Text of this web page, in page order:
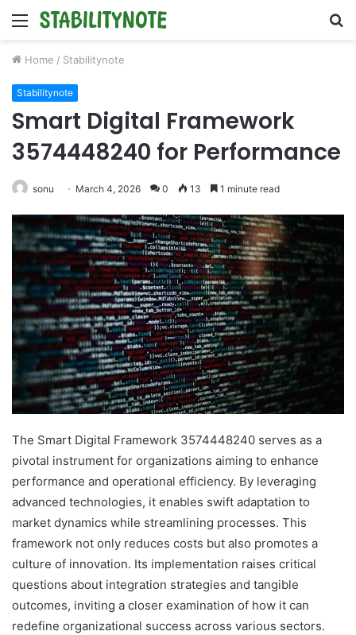
Menu
Home / Stabilitynote
Stabilitynote
Smart Digital Framework
3574448240 for Performance
sonu March 4, 2026 0 13 1 minute read
The Smart Digital Framework 3574448240 serves as a
pivotal instrument for organizations aiming to enhance
performance and operational efficiency. By leveraging
advanced technologies, it enables swift adaptation to
market dynamics while streamlining processes. This
framework not only reduces costs but also promotes a
culture of innovation. Its implementation raises critical
questions about integration strategies and tangible
outcomes, inviting a closer examination of how it can
redefine organizational success across various sectors.